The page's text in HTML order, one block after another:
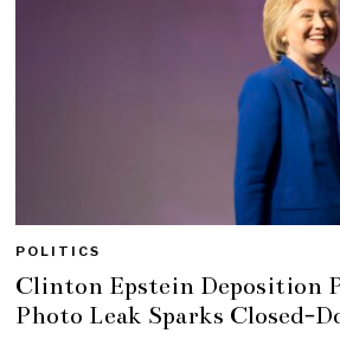
POLITICS
Clinton Epstein Deposition
Photo Leak Sparks Closed-